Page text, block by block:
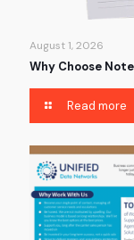
August 1, 2026
Why Choose
Read more